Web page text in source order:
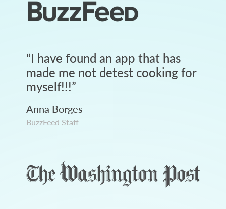
“I have found an app that has
made me not detest cooking for
myself!!!”
Anna Borges
BuzzFeed Staff